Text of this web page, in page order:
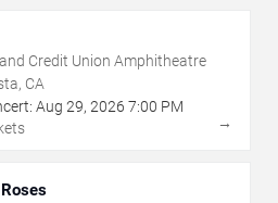
Credit Union Amphitheatre
CA
Aug 29, 2026 7:00 PM
→